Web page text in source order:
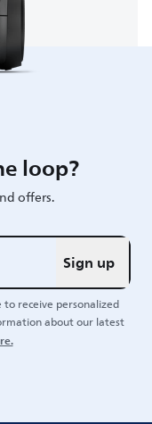
loop?
offers.
Sign up
to receive personalized
about our latest